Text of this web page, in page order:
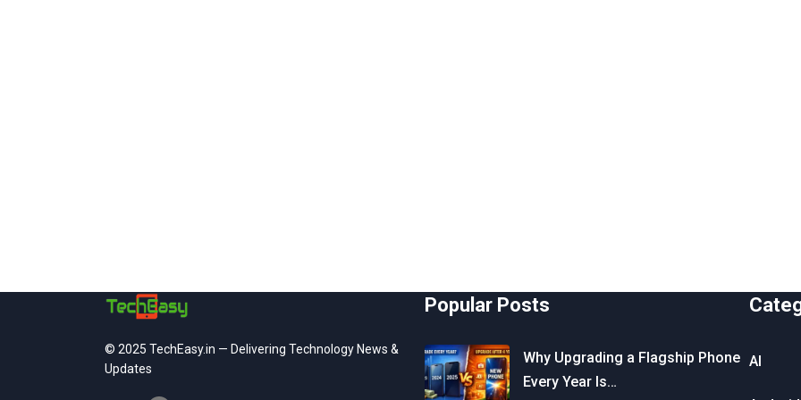
© 2025 TechEasy.in — Delivering Technology News &
Updates
Popular Posts
Why Upgrading a Flagship Phone
Every Year Is…
AI